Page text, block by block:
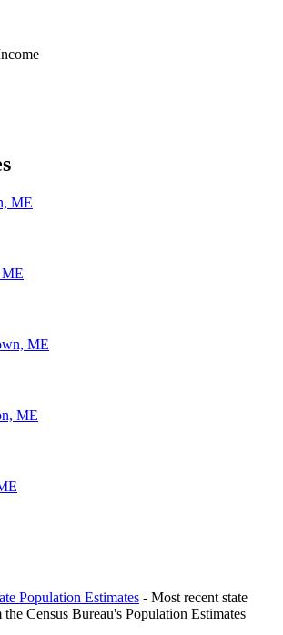
ME
ME
ME
ME
Population Estimates - Most recent state
the Census Bureau's Population Estimates